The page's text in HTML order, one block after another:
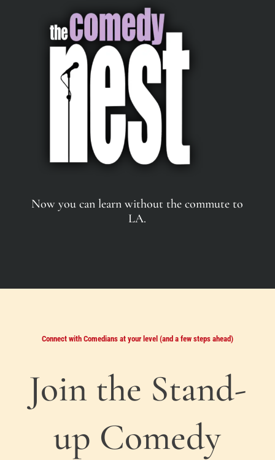
Now you can learn without the commute to
LA.
Connect with Comedians at your level (and a few steps ahead)
Join the Stand-
up Comedy